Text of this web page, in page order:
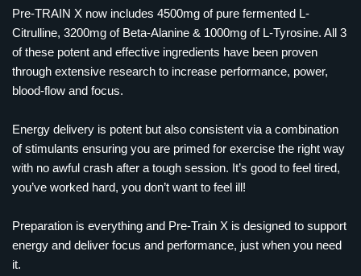
Pre-TRAIN X now includes 4500mg of pure fermented L-
Citrulline, 3200mg of Beta-Alanine & 1000mg of L-Tyrosine. All 3
of these potent and effective ingredients have been proven
through extensive research to increase performance, power,
blood-flow and focus.
Energy delivery is potent but also consistent via a combination
of stimulants ensuring you are primed for exercise the right way
with no awful crash after a tough session. It’s good to feel tired,
you’ve worked hard, you don’t want to feel ill!
Preparation is everything and Pre-Train X is designed to support
energy and deliver focus and performance, just when you need
it.